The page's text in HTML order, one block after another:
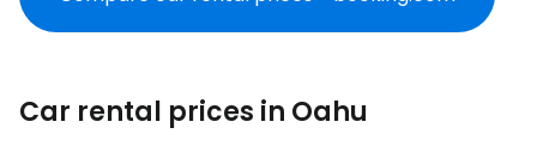
Car rental prices in Oahu